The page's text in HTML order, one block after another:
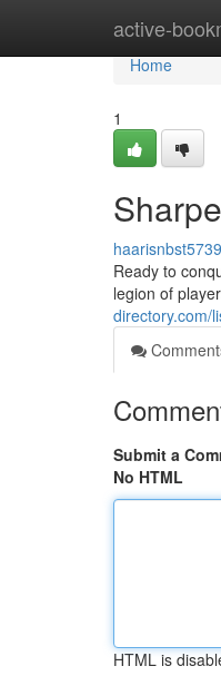
active-
Home
Home
1
Ready to
legion of
directory.com/
Submit a
No HTML
HTML is